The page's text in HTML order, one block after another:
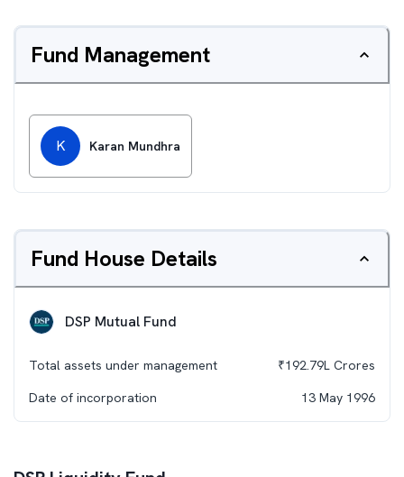
Fund Management
K Karan Mundhra
Fund House Details
DSP Mutual Fund
Total assets under management ₹192.79L Crores
Date of incorporation
13 May 1996